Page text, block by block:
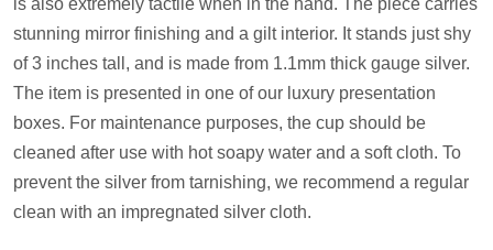
stunning mirror finishing and a gilt interior. It stands just shy
of 3 inches tall, and is made from 1.1mm thick gauge silver.
The item is presented in one of our luxury presentation
boxes. For maintenance purposes, the cup should be
cleaned after use with hot soapy water and a soft cloth. To
prevent the silver from tarnishing, we recommend a regular
clean with an impregnated silver cloth.